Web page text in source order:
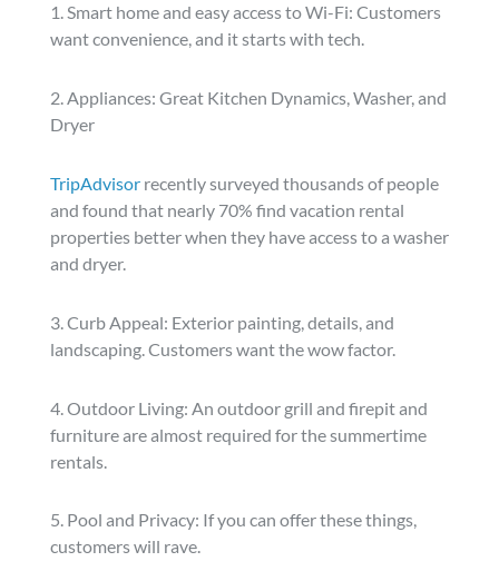
1. Smart home and easy access to Wi-Fi: Customers
want convenience, and it starts with tech.
2. Appliances: Great Kitchen Dynamics, Washer, and
Dryer
TripAdvisorrecently surveyed thousands of people
and found that nearly 70% find vacation rental
properties better when they have access to a washer
and dryer.
3. Curb Appeal: Exterior painting, details, and
landscaping. Customers want the wow factor.
4. Outdoor Living: An outdoor grill and firepit and
furniture are almost required for the summertime
rentals.
5. Pool and Privacy: If you can offer these things,
customers will rave.